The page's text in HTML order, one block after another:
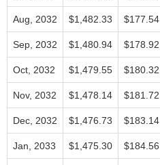
Aug, 2032 $1,482.33 $177.54
Sep, 2032 $1,480.94 $178.92
Oct, 2032 $1,479.55 $180.32
Nov, 2032 $1,478.14 $181.72
Dec, 2032 $1,476.73 $183.14
Jan, 2033 $1,475.30 $184.56